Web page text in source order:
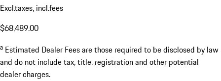
Excl.taxes, incl.fees
$68,489.00
a Estimated Dealer Fees are those required to be disclosed by law
and do not include tax, title, registration and other potential
dealer charges.